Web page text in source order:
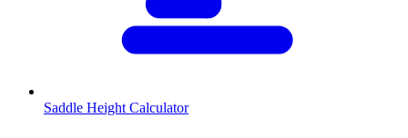
Saddle Height Calculator